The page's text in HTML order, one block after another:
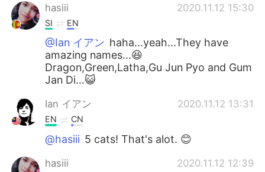
hasiii 2020.11.12 15:30
SI EN
@Ian イアン haha...yeah...They have
amazing names...😆
Dragon,Green,Latha,Gu Jun Pyo and Gum
Jan Di...😺
Ian イアン 2020.11.12 13:31
EN CN
@hasiii 5 cats! That's alot. 😊
hasiii 2020.11.12 12:39